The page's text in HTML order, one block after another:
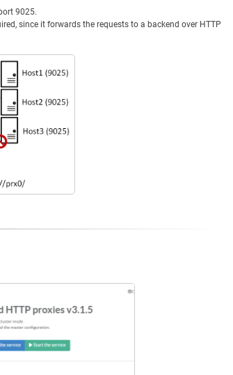
9025.
since it forwards the requests to a backend over HTTP